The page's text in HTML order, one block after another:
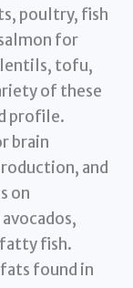
poultry, fish
for
lentils, tofu,
of these
profile.
brain
and
on
fatty fish.
found in